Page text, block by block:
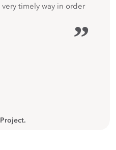
timely way in order
”